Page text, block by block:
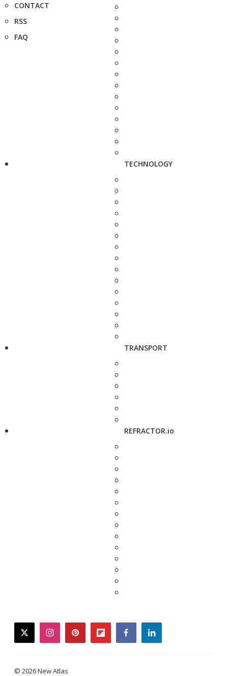
CONTACT
RSS
FAQ
TECHNOLOGY
TRANSPORT
REFRACTOR.io
twitterinstagrampinterestflipboardfacebooklinkedin
© 2026 New Atlas